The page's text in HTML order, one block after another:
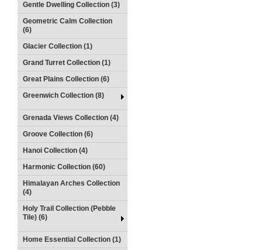
Gentle Dwelling Collection (3)
Geometric Calm Collection
(6)
Glacier Collection (1)
Grand Turret Collection (1)
Great Plains Collection (6)
Greenwich Collection (8)
Grenada Views Collection (4)
Groove Collection (6)
Hanoi Collection (4)
Harmonic Collection (60)
Himalayan Arches Collection
(4)
Holy Trail Collection (Pebble
Tile) (6)
Home Essential Collection (1)